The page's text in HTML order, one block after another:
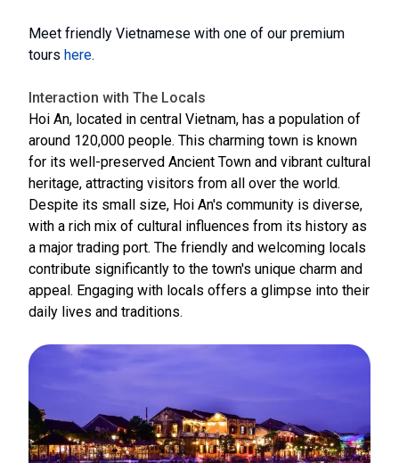
Meet friendly Vietnamese with one of our premium
tours here.
Interaction with The Locals
Hoi An, located in central Vietnam, has a population of
around 120,000 people. This charming town is known
for its well-preserved Ancient Town and vibrant cultural
heritage, attracting visitors from all over the world.
Despite its small size, Hoi An's community is diverse,
with a rich mix of cultural influences from its history as
a major trading port. The friendly and welcoming locals
contribute significantly to the town's unique charm and
appeal. Engaging with locals offers a glimpse into their
daily lives and traditions.